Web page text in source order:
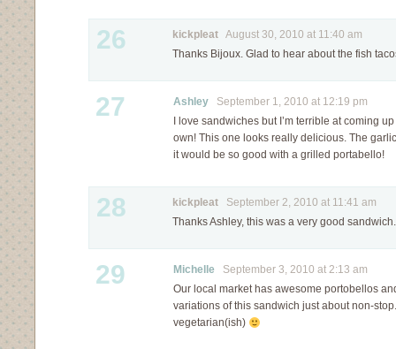
26 kickpleat August 30, 2010 at 11:40 am
Thanks Bijoux. Glad to hear about the fish
27 Ashley September 1, 2010 at 12:19 pm
I love sandwiches but I’m terrible at coming
own! This one looks really delicious. The
it would be so good with a grilled portabello!
28 kickpleat September 2, 2010 at 11:41 am
Thanks Ashley, this was a very good sandwich.
29 Michelle September 3, 2010 at 2:13 am
Our local market has awesome portobellos
variations of this sandwich just about non-
vegetarian(ish)